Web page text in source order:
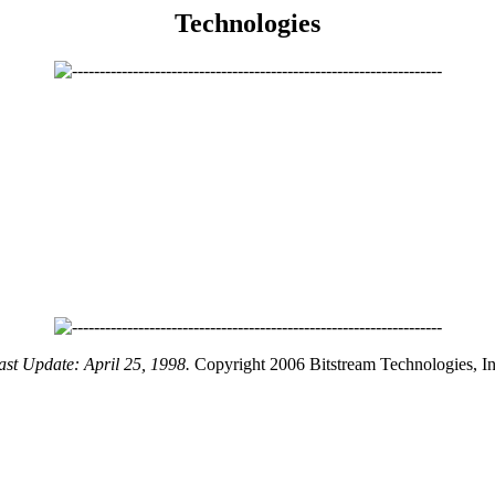
Technologies
Update: April 25, 1998. Copyright 2006 Bitstream Technologies,